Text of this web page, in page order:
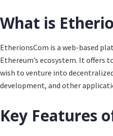
What is
EtherionsCom is a web-based
Ethereum’s ecosystem. It offers
wish to venture into
development, and other
Key Features